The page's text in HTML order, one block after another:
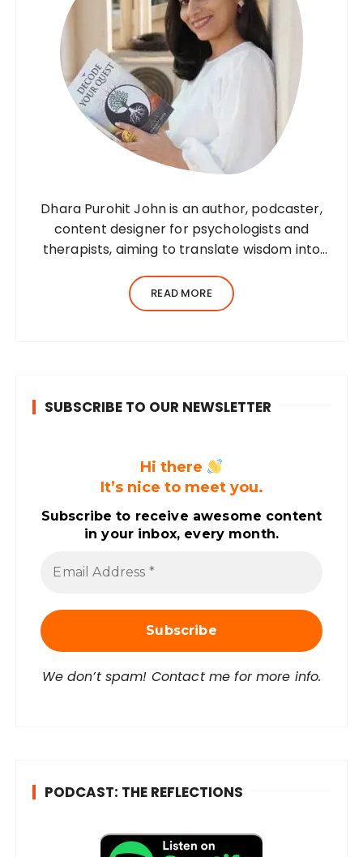
Dhara Purohit John is an author, podcaster,
content designer for psychologists and
therapists, aiming to translate wisdom into
practising environmental architect for ten
years. Dhara’s professional career…
READ MORE
SUBSCRIBE TO OUR NEWSLETTER
Hi there
It’s nice to meet you.
Subscribe to receive awesome content
in your inbox, every month.
A
d
rWe don’t spam! Contact me for more info.
PODCAST: THE REFLECTIONS